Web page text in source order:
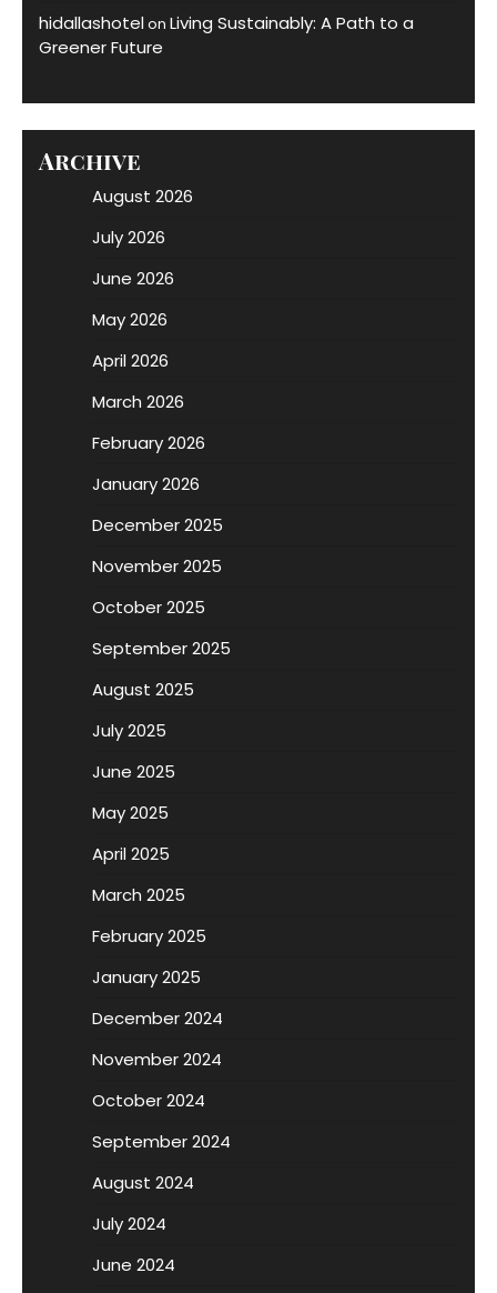
hidallashotelon Living Sustainably: A Path to a
Greener Future
Archive
August 2026
July 2026
June 2026
May 2026
April 2026
March 2026
February 2026
January 2026
December 2025
November 2025
October 2025
September 2025
August 2025
July 2025
June 2025
May 2025
April 2025
March 2025
February 2025
January 2025
December 2024
November 2024
October 2024
September 2024
August 2024
July 2024
June 2024